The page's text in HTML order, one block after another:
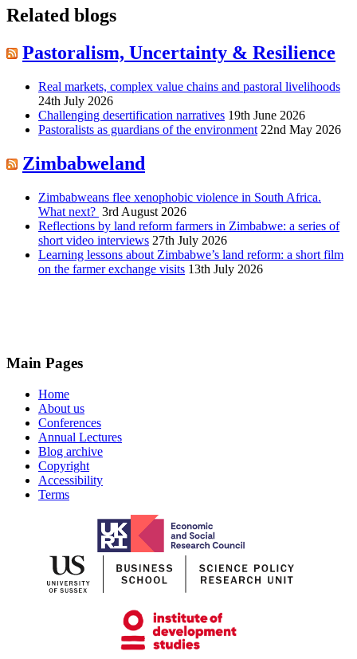
Related blogs
Pastoralism, Uncertainty & Resilience
Real markets, complex value chains and pastoral livelihoods
24th July 2026
Challenging desertification narratives 19th June 2026
Pastoralists as guardians of the environment 22nd May 2026
Zimbabweland
Zimbabweans flee xenophobic violence in South Africa.
What next? 3rd August 2026
Reflections by land reform farmers in Zimbabwe: a series of
short video interviews 27th July 2026
Learning lessons about Zimbabwe’s land reform: a short film
on the farmer exchange visits 13th July 2026
Main Pages
Home
About us
Conferences
Annual Lectures
Blog archive
Copyright
Accessibility
Terms